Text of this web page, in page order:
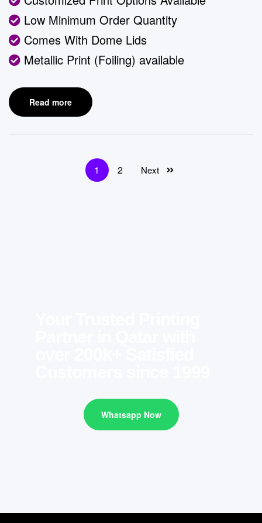
Low Minimum Order Quantity
Comes With Dome Lids
Metallic Print (Foiling) available
Read more
1 2 Next
Whatsapp Now